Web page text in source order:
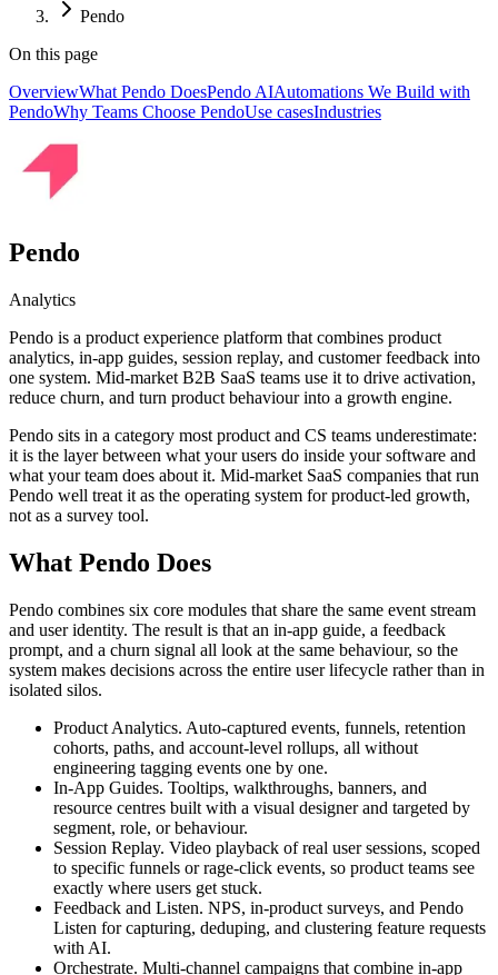
Pendo
On this page
OverviewWhat Pendo DoesPendo AIAutomations We Build with
PendoWhy Teams Choose PendoUse casesIndustries
Pendo
Analytics
Pendo is a product experience platform that combines product
analytics, in-app guides, session replay, and customer feedback into
one system. Mid-market B2B SaaS teams use it to drive activation,
reduce churn, and turn product behaviour into a growth engine.
Pendo sits in a category most product and CS teams underestimate:
it is the layer between what your users do inside your software and
what your team does about it. Mid-market SaaS companies that run
Pendo well treat it as the operating system for product-led growth,
not as a survey tool.
What Pendo Does
Pendo combines six core modules that share the same event stream
and user identity. The result is that an in-app guide, a feedback
prompt, and a churn signal all look at the same behaviour, so the
system makes decisions across the entire user lifecycle rather than in
isolated silos.
Product Analytics. Auto-captured events, funnels, retention
cohorts, paths, and account-level rollups, all without
engineering tagging events one by one.
In-App Guides. Tooltips, walkthroughs, banners, and
resource centres built with a visual designer and targeted by
segment, role, or behaviour.
Session Replay. Video playback of real user sessions, scoped
to specific funnels or rage-click events, so product teams see
exactly where users get stuck.
Feedback and Listen. NPS, in-product surveys, and Pendo
Listen for capturing, deduping, and clustering feature requests
with AI.
Orchestrate. Multi-channel campaigns that combine in-app